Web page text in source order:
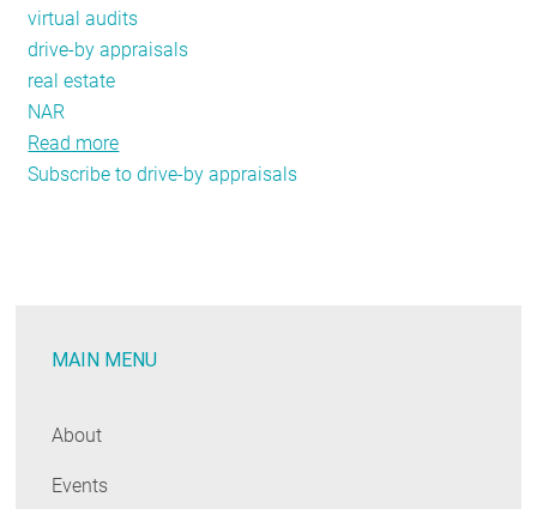
virtual audits
drive-by appraisals
real estate
NAR
Read more
Real
Subscribe to drive-by appraisals
MAIN MENU
About
Events